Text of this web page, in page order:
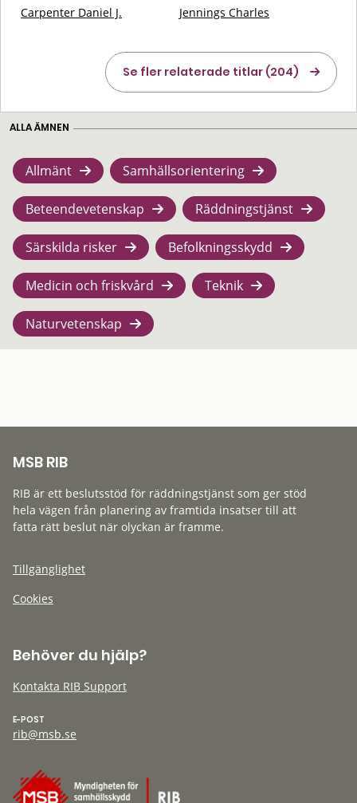
Carpenter Daniel J. Jennings Charles
Se fler relaterade titlar (204)
ALLA ÄMNEN
Allmänt Samhällsorientering
Beteendevetenskap Räddningstjänst
Särskilda risker Befolkningsskydd
Medicin och friskvård Teknik
Naturvetenskap
MSB RIB
RIB är ett beslutsstöd för räddningstjänst som ger stöd
hela vägen från planering av framtida insatser till att
fatta rätt beslut när olyckan är framme.
Tillgänglighet
Cookies
Behöver du hjälp?
Kontakta RIB Support
E-POST
rib@msb.se